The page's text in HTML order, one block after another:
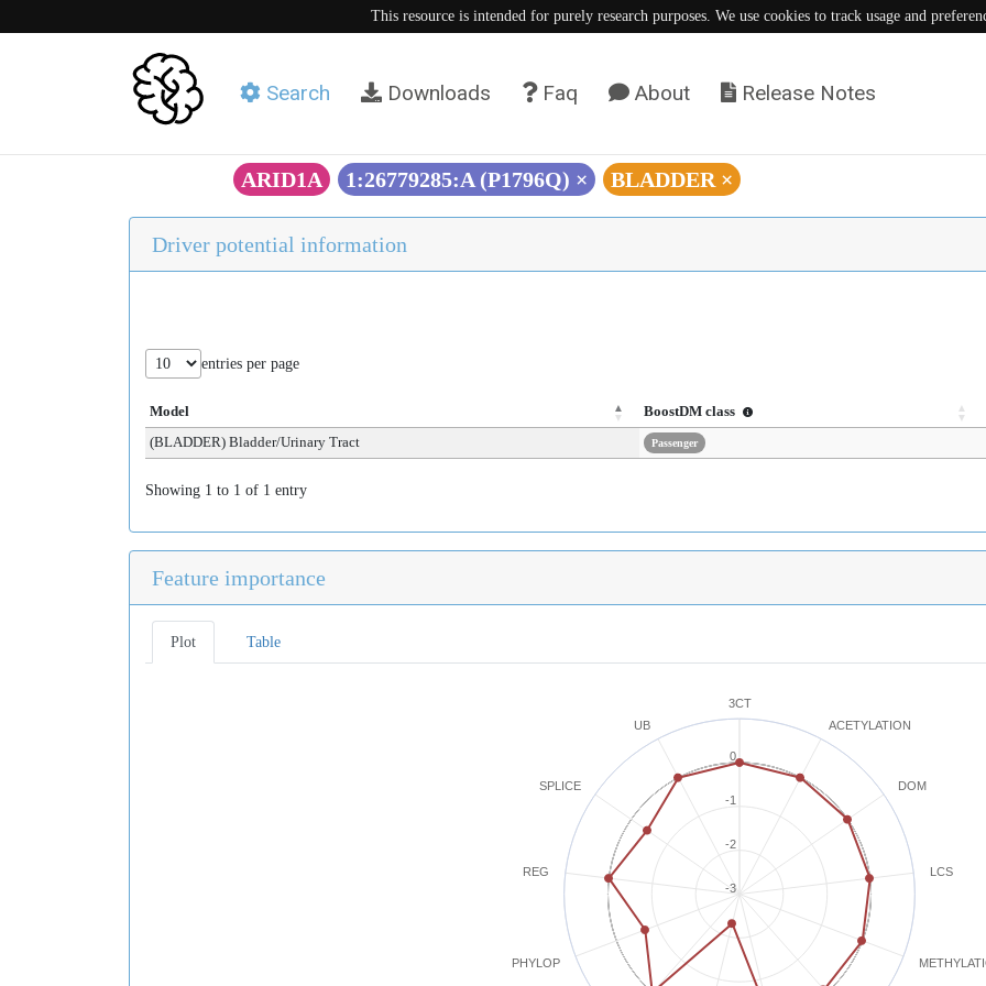
This resource is intended for purely research purposes. We use cookies to track usage and
Search Downloads Faq About Release Notes
ARID1A 1:26779285:A (P1796Q) × BLADDER ×
Driver potential information
entries per page
Model
BoostDM class
(BLADDER) Bladder/Urinary Tract
Passenger
Showing 1 to 1 of 1 entry
Feature importance
Plot Table
3CT
ACETYLATION
DOM
LCS
PHYLOP
REG
SPLICE
UB
-3
-2
-1
0